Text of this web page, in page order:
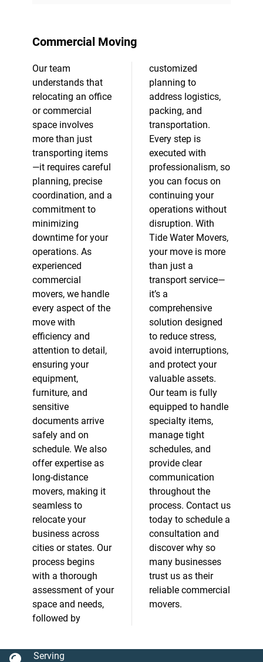
Commercial Moving
Our team
understands that
relocating an office
or commercial
space involves
more than just
transporting items
—it requires careful
planning, precise
coordination, and a
commitment to
minimizing
downtime for your
operations. As
experienced
commercial
movers, we handle
every aspect of the
move with
efficiency and
attention to detail,
ensuring your
equipment,
furniture, and
sensitive
documents arrive
safely and on
schedule. We also
offer expertise as
long-distance
movers, making it
seamless to
relocate your
business across
cities or states. Our
process begins
with a thorough
assessment of your
space and needs,
followed by
customized
planning to
address logistics,
packing, and
transportation.
Every step is
executed with
professionalism, so
you can focus on
continuing your
operations without
disruption. With
Tide Water Movers,
your move is more
than just a
transport service—
it’s a
comprehensive
solution designed
to reduce stress,
avoid interruptions,
and protect your
valuable assets.
Our team is fully
equipped to handle
specialty items,
manage tight
schedules, and
provide clear
communication
throughout the
process. Contact us
today to schedule a
consultation and
discover why so
many businesses
trust us as their
reliable commercial
movers.
Serving